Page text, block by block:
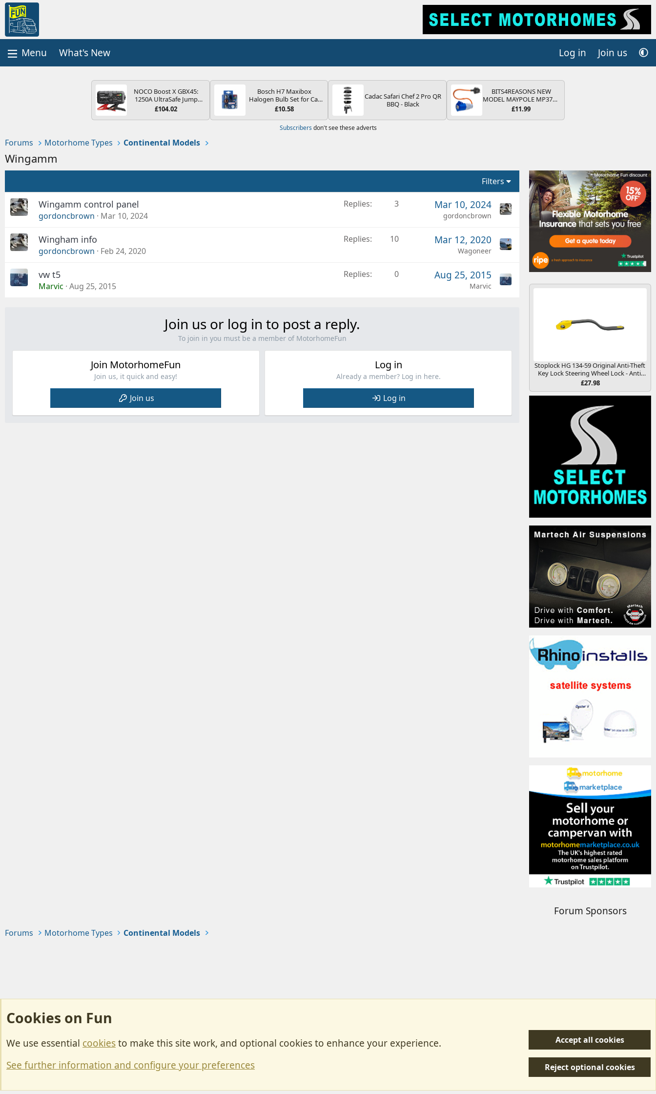
What's New Log in Join us
NOCO Boost X GBX45:
1250A UltraSafe Jump
Starter Power Pack – 12V
Portable Power Bank &
Petrol and 4.0L Diesel
Engines
£104.02
Bosch H7 Maxibox
Halogen Bulb Set for Car
Headlights and Lamps, 12
Spare Bulb Box Containing
the Most Essential Bulbs
£10.58
Cadac Safari Chef 2 Pro QR
BBQ - Black
BITS4REASONS NEW
MODEL MAYPOLE MP374B
200-250V 16A UK HOOK-
ADAPTOR CARAVAN
£11.99
Subscribers don't see these adverts
Forums Motorhome Types Continental Models
Wingamm
Filters
Wingamm control panel
gordoncbrown Mar 10, 2024
Replies 3 Mar 10, 2024
gordoncbrown
Wingham info
gordoncbrown Feb 24, 2020
Replies 10 Mar 12, 2020
Wagoneer
vw t5
Marvic Aug 25, 2015
Replies 0 Aug 25, 2015
Marvic
Join us or log in to post a reply.
To join in you must be a member of MotorhomeFun
Join MotorhomeFun
Join us, it quick and easy!
Join us
Log in
Already a member? Log in here.
Log in
Stoplock HG 134-59 Original Anti-Theft
Key Lock Steering Wheel Lock - Anti-
Theft Security Deterrence Device for
£27.98
Forum Sponsors
Forums Motorhome Types Continental Models
Privacy policy Help/Support
R
Cookies on Fun
We use essential cookiesto make this site work, and optional cookies to enhance your experience.
See further information and configure your preferences
Accept all cookies
Reject optional cookies